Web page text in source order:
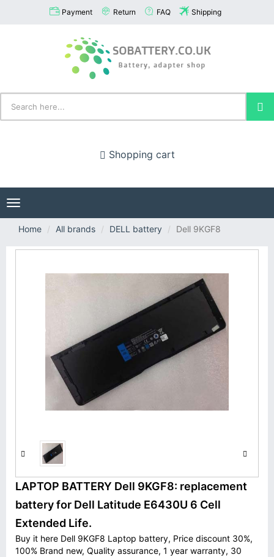
Payment Return FAQ Shipping
Shopping cart
Toggle
navigation
Home
All brands DELL battery Dell 9KGF8
LAPTOP BATTERY Dell 9KGF8: replacement
battery for Dell Latitude E6430U 6 Cell
Extended Life.
Buy it here Dell 9KGF8 Laptop battery, Price discount 30%,
100% Brand new, Quality assurance, 1 year warranty, 30